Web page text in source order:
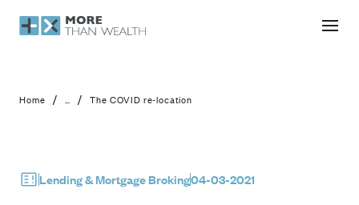
The COVID re-location
Home / ... / The COVID re-location
Lending & Mortgage Broking04-03-2021